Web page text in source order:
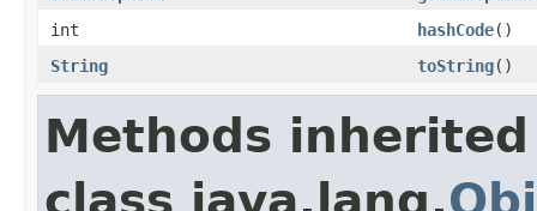
int
hashCode()
String
toString()
Methods